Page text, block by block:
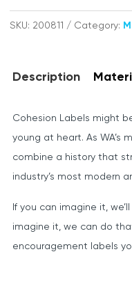
SKU: 200811 Category:
Description
Cohesion Labels might
young at heart. As WA’s
combine a history that
industry’s most modern
If you can imagine it,
imagine it, we can do
encouragement labels